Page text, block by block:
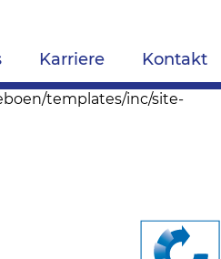
Karriere Kontakt
templates/inc/site-